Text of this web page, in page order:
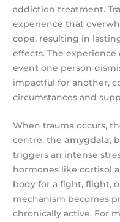
addiction treatment.
experience that
cope, resulting in
effects. The experience
event one person
impactful for another,
circumstances and
When trauma occurs,
centre, theamygdala,
triggers an intense
hormones like cortisol
body for a fight, flight,
mechanism becomes
chronically active. For